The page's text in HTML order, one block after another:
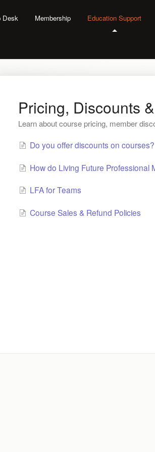
Desk Membership Education Support
Pricing, Discounts
Learn about course pricing, member
Do you offer discounts on courses?
How do Living Future
LFA for Teams
Course Sales & Refund Policies